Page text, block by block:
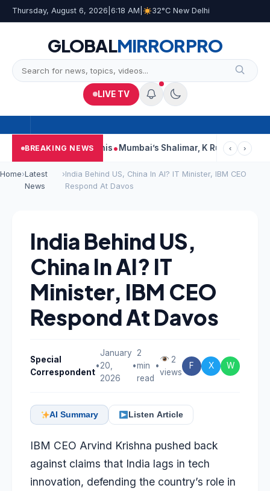
Thursday, August 6, 2026 6:18 AM 32°C New Delhi
GLOBALMIRRORPRO
LIVE TV
BREAKING NEWS
Court Says This Mumbai’s Shalimar, K Rustom, Noor
‹ ›
Home›Latest
News
›India Behind US, China In AI? IT Minister, IBM CEO
Respond At Davos
India Behind US,
China In AI? IT
Minister, IBM CEO
Respond At Davos
Special
Correspondent
•
January
20,
2026
•
2
min
read
•
2
views
F X W
AI Summary Listen Article
IBM CEO Arvind Krishna pushed back
against claims that India lags in tech
innovation, defending the country’s role in